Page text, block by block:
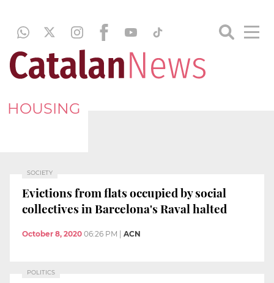
HOUSING
SOCIETY
Evictions from flats occupied by social
collectives in Barcelona's Raval halted
October 8, 2020 06:26 PM ACN
POLITICS